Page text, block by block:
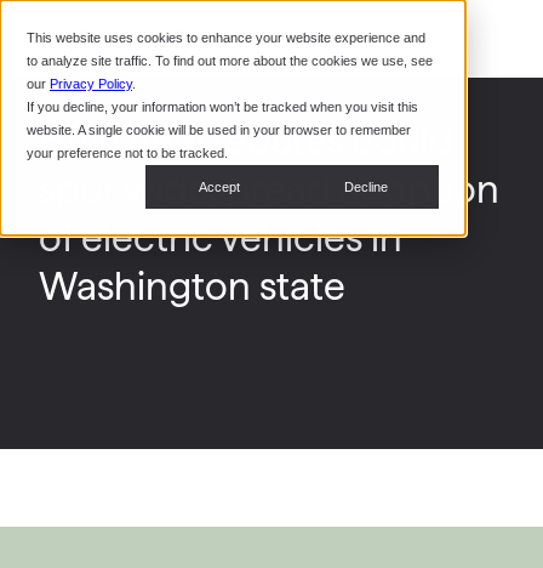
This website uses cookies to enhance your website experience and
to analyze site traffic. To find out more about the cookies we use, see
our Privacy Policy.
If you decline, your information won’t be tracked when you visit this
website. A single cookie will be used in your browser to remember
your preference not to be tracked.
Accept Decline
CoPower Platform
Restaurants
System Integrators
Webinars
In the
News
How new rebates could
spur widespread adoption
of electric vehicles in
Washington state